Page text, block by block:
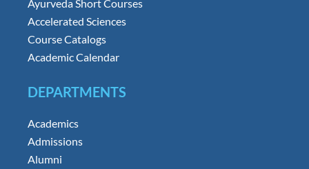
Ayurveda Short Courses
Accelerated Sciences
Course Catalogs
Academic Calendar
DEPARTMENTS
Academics
Admissions
Alumni